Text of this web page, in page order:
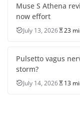
Muse S Athena
now effort
July 13, 2026 23
Pulsetto vagus
storm?
July 14, 2026 13